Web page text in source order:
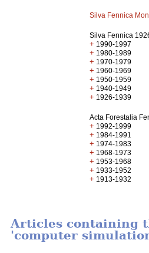
Silva Fennica
Silva Fennica
+ 1990-1997
+ 1980-1989
+ 1970-1979
+ 1960-1969
+ 1950-1959
+ 1940-1949
+ 1926-1939
Acta Forestalia
+ 1992-1999
+ 1984-1991
+ 1974-1983
+ 1968-1973
+ 1953-1968
+ 1933-1952
+ 1913-1932
Articles containing
'computer